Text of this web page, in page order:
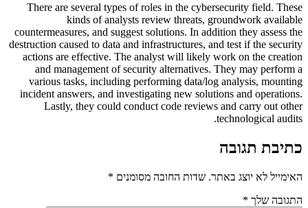
There are several types of roles in the cybersecurity field. These
kinds of analysts review threats, groundwork available
countermeasures, and suggest solutions. In addition they assess the
destruction caused to data and infrastructures, and test if the security
actions are effective. The analyst will likely work on the creation
and management of security alternatives. They may perform a
various tasks, including performing data/log analysis, mounting
incident answers, and investigating new solutions and operations.
Lastly, they could conduct code reviews and carry out other
technological audits.
כתיבת תגובה
האימייל לא יוצג באתר. שדות החובה מסומנים *
התגובה שלך *